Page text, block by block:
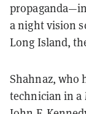
a night vision
Long Island,
Shahnaz, who
technician in a